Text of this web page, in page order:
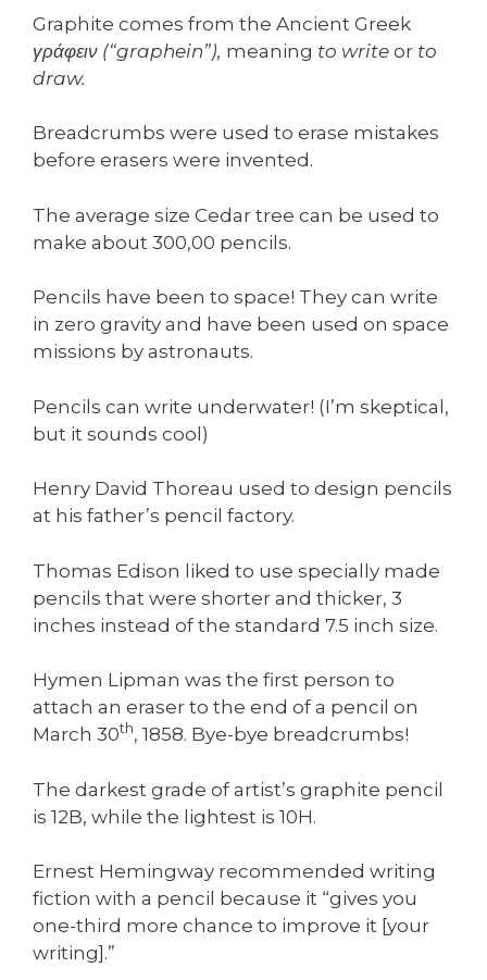
Graphite comes from the Ancient Greek
γράφειν (“graphein”), meaning to write or to
draw.
Breadcrumbs were used to erase mistakes
before erasers were invented.
The average size Cedar tree can be used to
make about 300,00 pencils.
Pencils have been to space! They can write
in zero gravity and have been used on space
missions by astronauts.
Pencils can write underwater! (I’m skeptical,
but it sounds cool)
Henry David Thoreau used to design pencils
at his father’s pencil factory.
Thomas Edison liked to use specially made
pencils that were shorter and thicker, 3
inches instead of the standard 7.5 inch size.
Hymen Lipman was the first person to
attach an eraser to the end of a pencil on
March 30th, 1858. Bye-bye breadcrumbs!
The darkest grade of artist’s graphite pencil
is 12B, while the lightest is 10H.
Ernest Hemingway recommended writing
fiction with a pencil because it “gives you
one-third more chance to improve it [your
writing].”